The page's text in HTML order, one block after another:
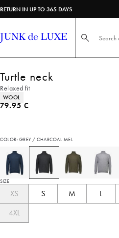
RETURN IN UP TO 365 DAYS
Search here...
Turtle neck
Relaxed fit
Product attributes
WOOL
Current price
79.95 €
COLOR: GREY / CHARCOAL MEL
SIZE
XS S M L
4XL